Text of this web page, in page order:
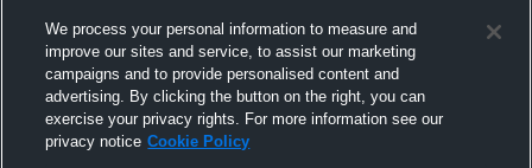
Pinned
We process your personal information to measure and
improve our sites and service, to assist our marketing
campaigns and to provide personalised content and
advertising. By clicking the button on the right, you can
exercise your privacy rights. For more information see our
privacy notice Cookie Policy